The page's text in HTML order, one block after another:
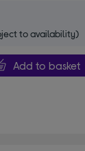
to availability)
Add to basket